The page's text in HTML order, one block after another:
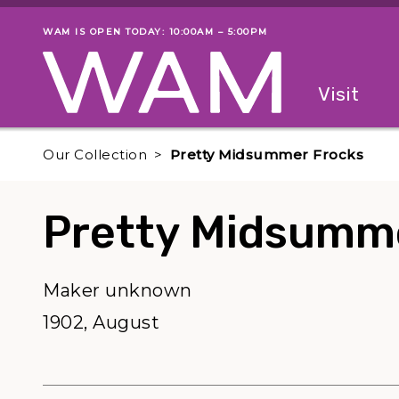
Skip to main content
Museum status
WAM IS OPEN TODAY: 10:00AM – 5:00PM
The
Visit
Our Collection Pretty Midsummer Frocks
Pretty
Maker unknown
1902, August